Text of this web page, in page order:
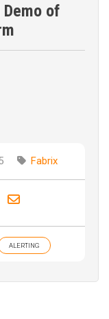
Demo of
Fabrix
on Bluesky
Share on LinkedIn
Share through
ALERTING